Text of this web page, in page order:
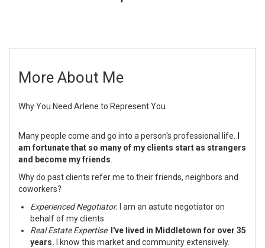
More About Me
Why You Need Arlene to Represent You
Many people come and go into a person's professional life.
am fortunate that so many of my clients start as strangers
and become my friends
Why do past clients refer me to their friends, neighbors and
coworkers?
Experienced Negotiator. I am an astute negotiator on
behalf of my clients.
Real Estate Expertise.
I've lived in Middletown for over 35
years. I know this market and community extensively.